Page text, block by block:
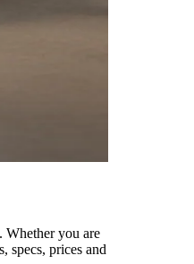
Whether you are
specs, prices and